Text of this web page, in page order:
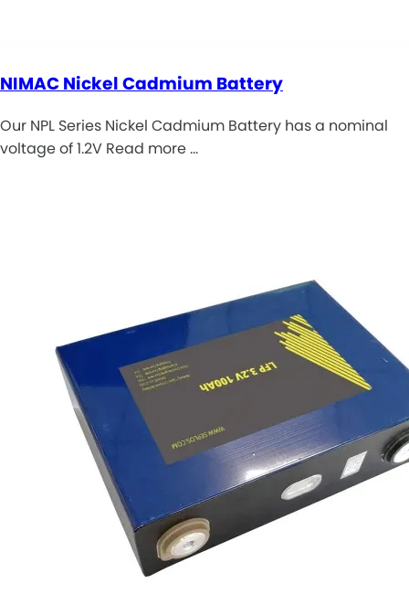
NIMAC Nickel Cadmium Battery
Our NPL Series Nickel Cadmium Battery has a nominal
voltage of 1.2V Read more …